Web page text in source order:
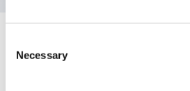
Selection
Necessary
Specifications